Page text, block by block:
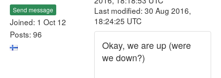
Send message
Joined: 1 Oct 12
Posts: 96
Last modified: 30 Aug 2016,
18:24:25 UTC
Okay, we are up (were
we down?)